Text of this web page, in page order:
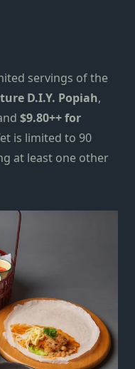
servings of the
D.I.Y. Popiah,
$9.80++ for
is limited to 90
at least one other